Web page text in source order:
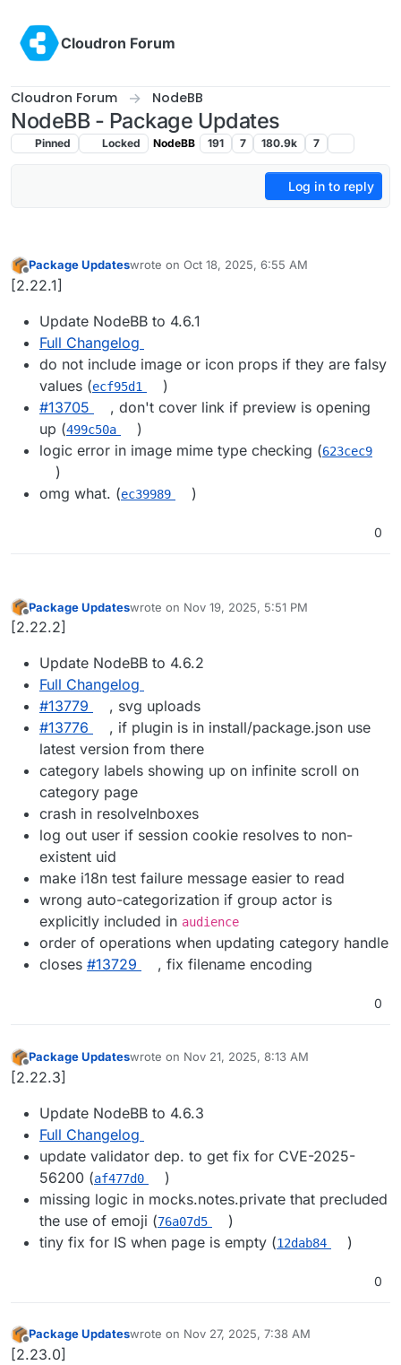
Cloudron Forum
Cloudron Forum NodeBB
NodeBB - Package Updates
Pinned Locked NodeBB 191 7 180.9k 7
Log in to reply
Offline
Package Updateswrote on Oct 18, 2025, 6:55 AM
last edited by
[2.22.1]
Update NodeBB to 4.6.1
Full Changelog
do not include image or icon props if they are falsy
values (ecf95d1
)
#13705
, don't cover link if preview is opening
up (499c50a
)
logic error in image mime type checking (623cec9
)
omg what. (ec39989 )
0
Offline
Package Updateswrote on Nov 19, 2025, 5:51 PM
last edited by
[2.22.2]
Update NodeBB to 4.6.2
Full Changelog
#13779
, svg uploads
#13776
, if plugin is in install/package.json use
latest version from there
category labels showing up on infinite scroll on
category page
crash in resolveInboxes
log out user if session cookie resolves to non-
existent uid
make i18n test failure message easier to read
wrong auto-categorization if group actor is
explicitly included in audience
order of operations when updating category handle
closes #13729 , fix filename encoding
0
Offline
Package Updateswrote on Nov 21, 2025, 8:13 AM
last edited by
[2.22.3]
Update NodeBB to 4.6.3
Full Changelog
update validator dep. to get fix for CVE-2025-
56200 (af477d0
)
missing logic in mocks.notes.private that precluded
the use of emoji (76a07d5
)
tiny fix for IS when page is empty (12dab84 )
0
Offline
Package Updateswrote on Nov 27, 2025, 7:38 AM
last edited by
[2.23.0]